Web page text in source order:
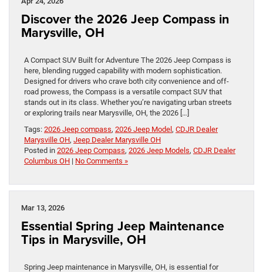
Discover the 2026 Jeep Compass in
Marysville, OH
A Compact SUV Built for Adventure The 2026 Jeep Compass is
here, blending rugged capability with modern sophistication.
Designed for drivers who crave both city convenience and off-
road prowess, the Compass is a versatile compact SUV that
stands out in its class. Whether you’re navigating urban streets
or exploring trails near Marysville, OH, the 2026 […]
Tags: 2026 Jeep compass, 2026 Jeep Model, CDJR Dealer
Marysville OH, Jeep Dealer Marysville OH
Posted in 2026 Jeep Compass, 2026 Jeep Models, CDJR Dealer
Columbus OH | No Comments »
Mar 13, 2026
Essential Spring Jeep Maintenance
Tips in Marysville, OH
Spring Jeep maintenance in Marysville, OH, is essential for